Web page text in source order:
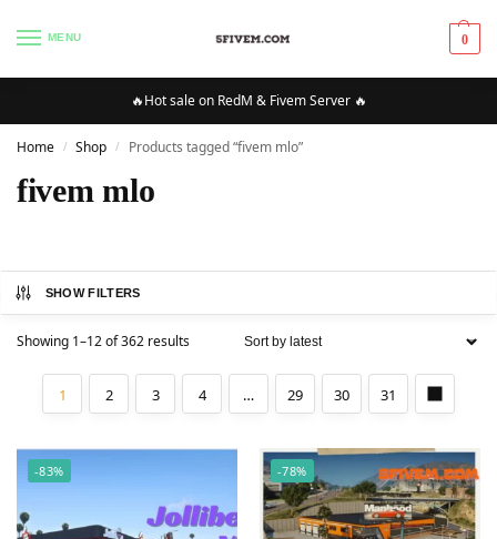
MENU 0
🔥Hot sale on RedM & Fivem Server 🔥
Home / Shop / Products tagged “fivem mlo”
fivem mlo
SHOW FILTERS
Showing 1–12 of 362 results
1 2 3 4 … 29 30 31
-83% -78%